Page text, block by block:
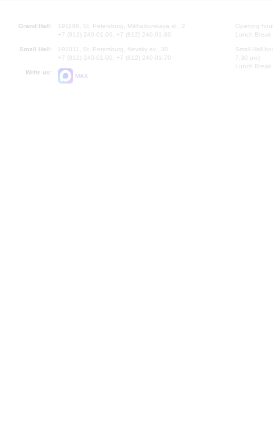
Grand Hall:
191186, St. Petersburg, Mikhailovskaya st., 2
+7 (812) 240-01-00, +7 (812) 240-01-80
Small Hall:
191011, St. Petersburg, Nevsky av., 30
+7 (812) 240-01-00, +7 (812) 240-01-70
Write us:
MAX
Opening
Lunch
Small Hall
7.30 pm)
Lunch